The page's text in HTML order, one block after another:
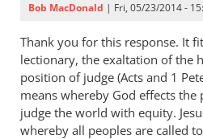
Bob MacDonald | Fri, 05/23/2014 -
Thank you for this response. It
lectionary, the exaltation of the
position of judge (Acts and 1
means whereby God effects
judge the world with equity.
whereby all peoples are called